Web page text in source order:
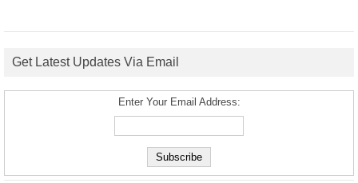
Get Latest Updates Via Email
Enter Your Email Address: